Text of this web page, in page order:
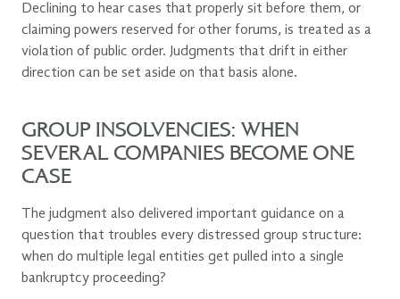
Declining to hear cases that properly sit before them, or
claiming powers reserved for other forums, is treated as a
violation of public order. Judgments that drift in either
direction can be set aside on that basis alone.
GROUP INSOLVENCIES: WHEN
SEVERAL COMPANIES BECOME ONE
CASE
The judgment also delivered important guidance on a
question that troubles every distressed group structure:
when do multiple legal entities get pulled into a single
bankruptcy proceeding?